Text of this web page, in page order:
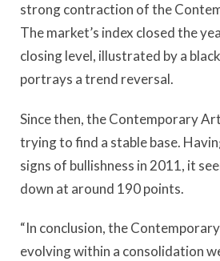
strong contraction of the
The market’s index closed the
closing level, illustrated by a
portrays a trend reversal.
Since then, the Contemporary
trying to find a stable base.
signs of bullishness in 2011, it
down at around 190 points.
“In conclusion, the
evolving within a consolidation